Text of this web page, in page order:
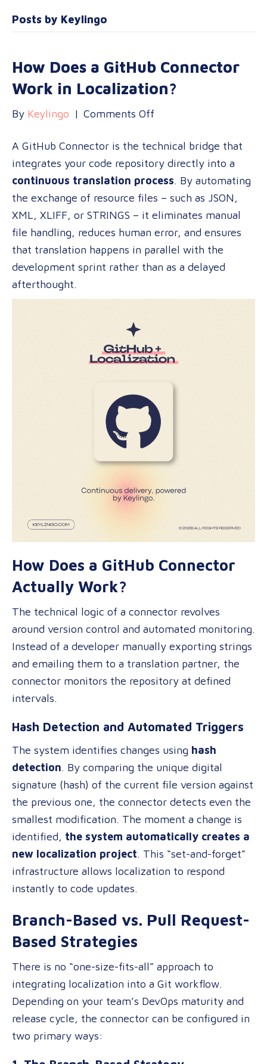
Posts by Keylingo
How Does a GitHub Connector
Work in Localization?
By Keylingo | Comments Off
Does
a
GitHub
Connector
Work
in
Localization?
A GitHub Connector is the technical bridge that
integrates your code repository directly into a
continuous translation process. By automating
the exchange of resource files – such as JSON,
XML, XLIFF, or STRINGS – it eliminates manual
file handling, reduces human error, and ensures
that translation happens in parallel with the
development sprint rather than as a delayed
afterthought.
How Does a GitHub Connector
Actually Work?
The technical logic of a connector revolves
around version control and automated monitoring.
Instead of a developer manually exporting strings
and emailing them to a translation partner, the
connector monitors the repository at defined
intervals.
Hash Detection and Automated Triggers
The system identifies changes using hash
detection. By comparing the unique digital
signature (hash) of the current file version against
the previous one, the connector detects even the
smallest modification. The moment a change is
identified, the system automatically creates a
new localization project. This “set-and-forget”
infrastructure allows localization to respond
instantly to code updates.
Branch-Based vs. Pull Request-
Based Strategies
There is no “one-size-fits-all” approach to
integrating localization into a Git workflow.
Depending on your team’s DevOps maturity and
release cycle, the connector can be configured in
two primary ways: